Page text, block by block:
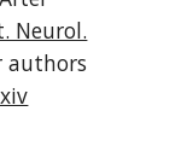
Neurol.
authors